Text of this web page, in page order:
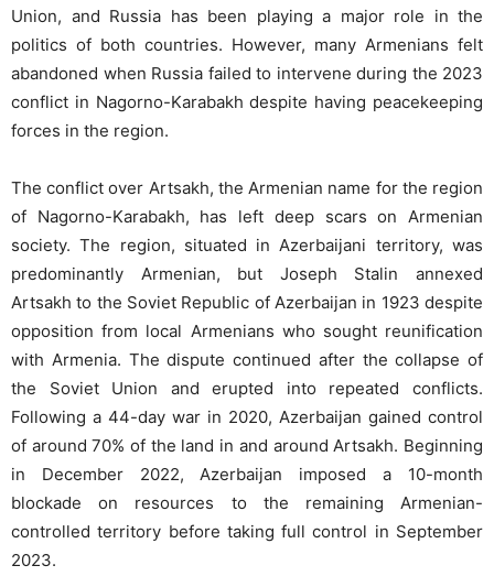
Union, and Russia has been playing a major role in the
politics of both countries. However, many Armenians felt
abandoned when Russia failed to intervene during the 2023
conflict in Nagorno-Karabakh despite having peacekeeping
forces in the region.
The conflict over Artsakh, the Armenian name for the region
of Nagorno-Karabakh, has left deep scars on Armenian
society. The region, situated in Azerbaijani territory, was
predominantly Armenian, but Joseph Stalin annexed
Artsakh to the Soviet Republic of Azerbaijan in 1923 despite
opposition from local Armenians who sought reunification
with Armenia. The dispute continued after the collapse of
the Soviet Union and erupted into repeated conflicts.
Following a 44-day war in 2020, Azerbaijan gained control
of around 70% of the land in and around Artsakh. Beginning
in December 2022, Azerbaijan imposed a 10-month
blockade on resources to the remaining Armenian-
controlled territory before taking full control in September
2023.